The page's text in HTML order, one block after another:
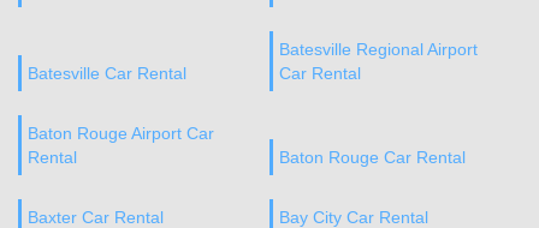
Batesville Car Rental
Batesville Regional Airport
Car Rental
Baton Rouge Airport Car
Rental
Baton Rouge Car Rental
Baxter Car Rental Bay City Car Rental